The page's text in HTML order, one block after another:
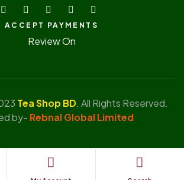
ACCEPT PAYMENTS
Review On
Tea Shop BD. All Rights Reserved.
by- Rebnal Global Limited